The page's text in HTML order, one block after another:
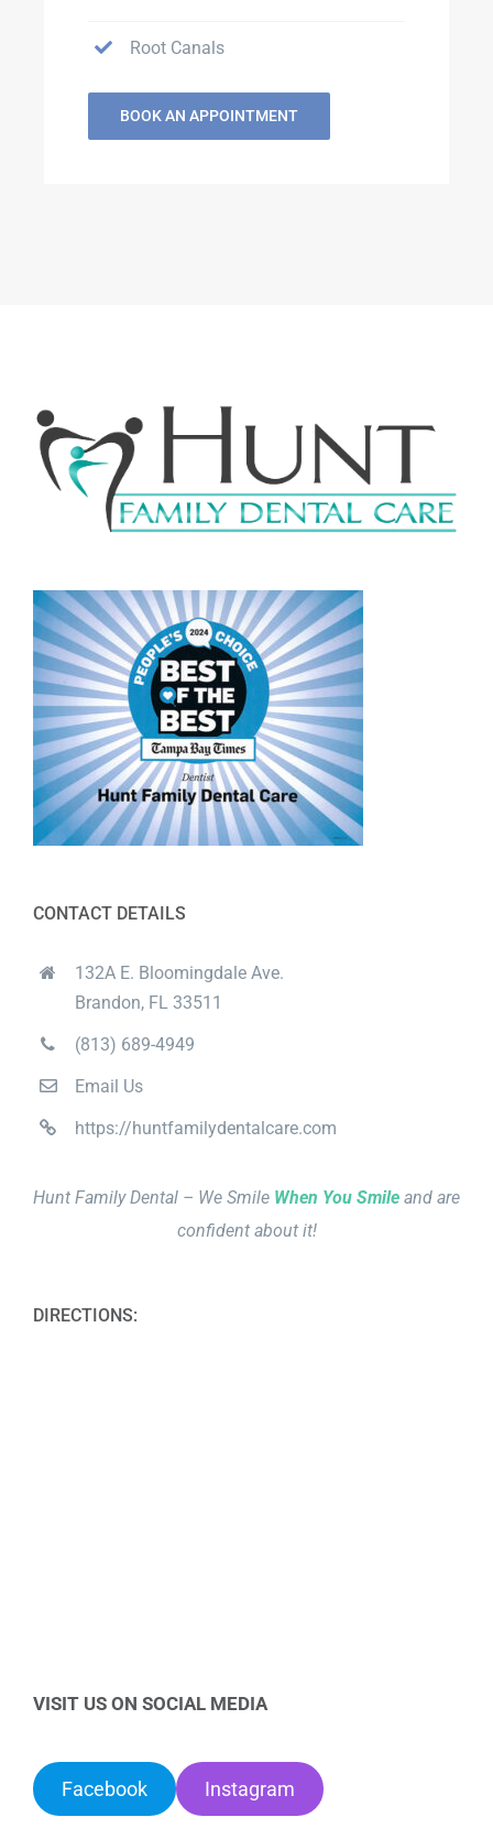
Root Canals
BOOK AN APPOINTMENT
CONTACT DETAILS
132A E. Bloomingdale Ave.
Brandon, FL 33511
(813) 689-4949
Email Us
https://huntfamilydentalcare.com
Hunt Family Dental – We Smile When You Smile and are
confident about it!
DIRECTIONS:
VISIT US ON SOCIAL MEDIA
Facebook Instagram